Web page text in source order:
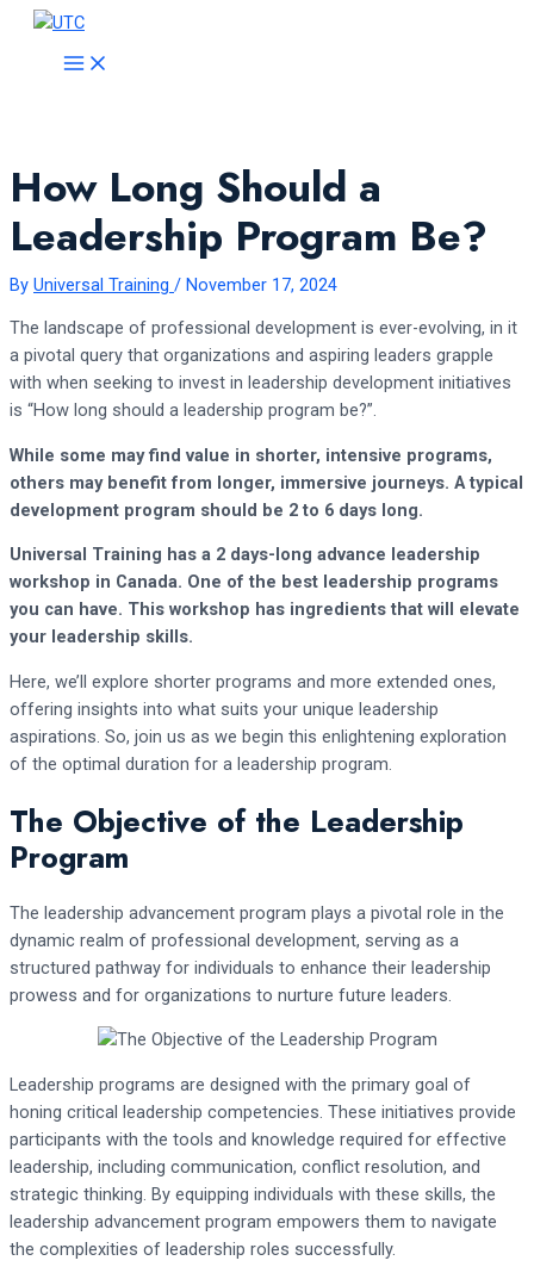
Skip
content
MAIN
MENU
How Long Should a
Leadership Program Be?
By Universal Training / November 17, 2024
The landscape of professional development is ever-evolving, in it
a pivotal query that organizations and aspiring leaders grapple
with when seeking to invest in leadership development initiatives
is “How long should a leadership program be?”.
While some may find value in shorter, intensive programs,
others may benefit from longer, immersive journeys. A typical
development program should be 2 to 6 days long.
Universal Training has a 2 days-long advance leadership
workshop in Canada. One of the best leadership programs
you can have. This workshop has ingredients that will elevate
your leadership skills.
Here, we’ll explore shorter programs and more extended ones,
offering insights into what suits your unique leadership
aspirations. So, join us as we begin this enlightening exploration
of the optimal duration for a leadership program.
The Objective of the Leadership
Program
The leadership advancement program plays a pivotal role in the
dynamic realm of professional development, serving as a
structured pathway for individuals to enhance their leadership
prowess and for organizations to nurture future leaders.
Leadership programs are designed with the primary goal of
honing critical leadership competencies. These initiatives provide
participants with the tools and knowledge required for effective
leadership, including communication, conflict resolution, and
strategic thinking. By equipping individuals with these skills, the
leadership advancement program empowers them to navigate
the complexities of leadership roles successfully.